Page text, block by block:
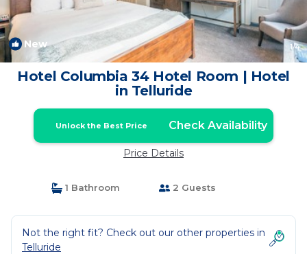
New 1/4
Hotel Columbia 34 Hotel Room | Hotel
in Telluride
Unlock the Best Price Check Availability
Price Details
1 Bathroom 2 Guests
Not the right fit? Check out our other properties in
Telluride